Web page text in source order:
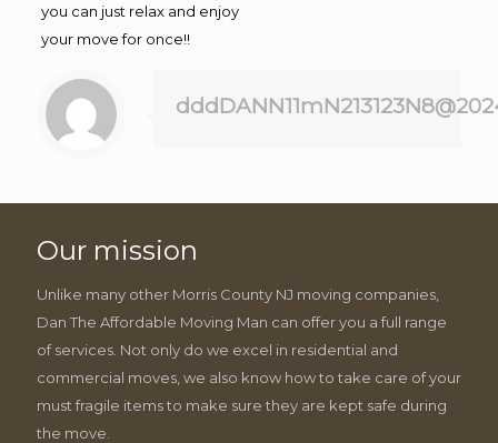
you can just relax and enjoy
your move for once!!
Our mission
Unlike many other Morris County NJ moving companies,
Dan The Affordable Moving Man can offer you a full range
of services. Not only do we excel in residential and
commercial moves, we also know how to take care of your
must fragile items to make sure they are kept safe during
the move.